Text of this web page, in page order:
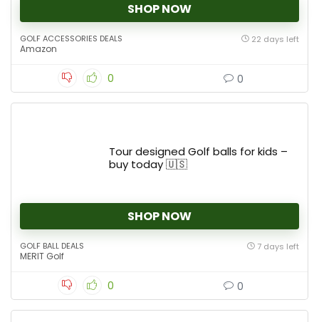
SHOP NOW
GOLF ACCESSORIES DEALS
Amazon
22 days left
0 0
Tour designed Golf balls for kids –
buy today 🇺🇸
SHOP NOW
GOLF BALL DEALS
MERIT Golf
7 days left
0 0